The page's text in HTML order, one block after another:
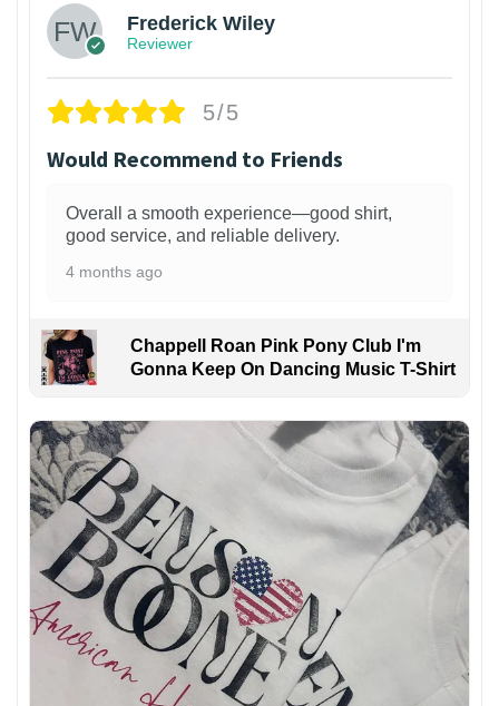
Frederick Wiley
Reviewer
5/5
Would Recommend to Friends
Overall a smooth experience—good shirt,
good service, and reliable delivery.
4 months ago
Chappell Roan Pink Pony Club I'm
Gonna Keep On Dancing Music T-Shirt